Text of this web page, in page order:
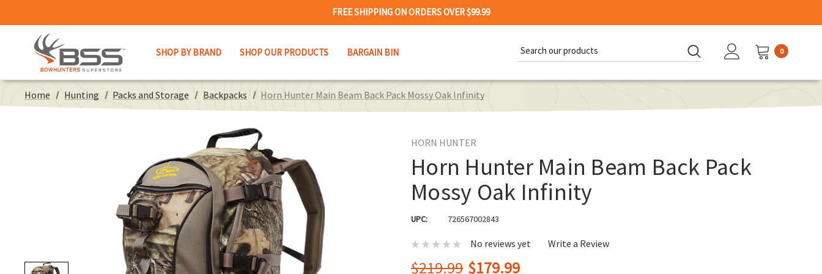
FREE SHIPPING ON ORDERS OVER $99.99
SHOP BY BRAND SHOP OUR PRODUCTS BARGAIN BIN
Keyword:
0
Home Hunting Packs and Storage Backpacks Horn Hunter Main Beam Back Pack Mossy Oak Infinity
HORN HUNTER
Horn Hunter Main Beam Back Pack
Mossy Oak Infinity
UPC: 726567002843
No reviews yet Write a Review
$219.99 $179.99